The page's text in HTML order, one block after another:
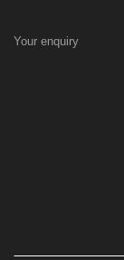
Your enquiry